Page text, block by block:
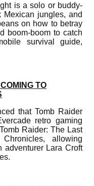
is a solo or buddy-
Mexican jungles, and
on how to betray
boom-boom to catch
survival guide,
TO
that Tomb Raider
retro gaming
Raider: The Last
allowing
adventurer Lara Croft